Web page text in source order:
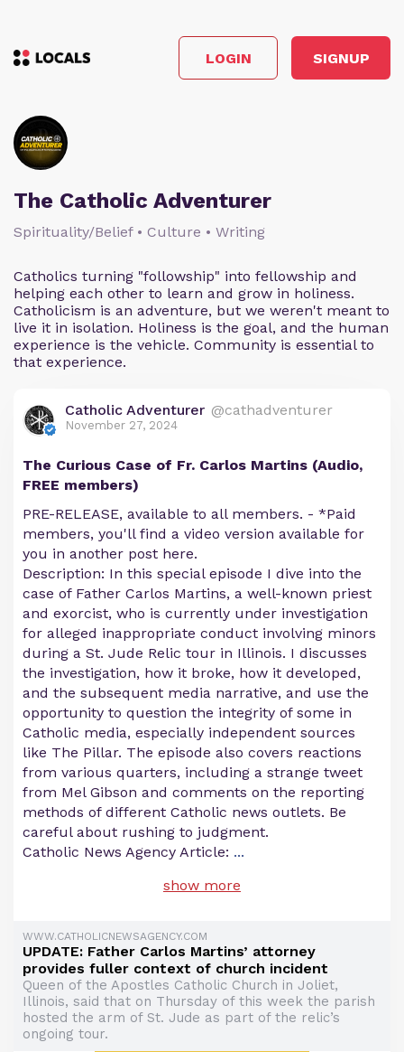
LOGIN SIGNUP
The Catholic Adventurer
Spirituality/Belief • Culture • Writing
Catholics turning "followship" into fellowship and
helping each other to learn and grow in holiness.
Catholicism is an adventure, but we weren't meant to
live it in isolation. Holiness is the goal, and the human
experience is the vehicle. Community is essential to
that experience.
Catholic Adventurer @cathadventurer
November 27, 2024
The Curious Case of Fr. Carlos Martins (Audio,
FREE members)
PRE-RELEASE, available to all members. - *Paid
members, you'll find a video version available for
you in another post here.
Description: In this special episode I dive into the
case of Father Carlos Martins, a well-known priest
and exorcist, who is currently under investigation
for alleged inappropriate conduct involving minors
during a St. Jude Relic tour in Illinois. I discusses
the investigation, how it broke, how it developed,
and the subsequent media narrative, and use the
opportunity to question the integrity of some in
Catholic media, especially independent sources
like The Pillar. The episode also covers reactions
from various quarters, including a strange tweet
from Mel Gibson and comments on the reporting
methods of different Catholic news outlets. Be
careful about rushing to judgment.
Catholic News Agency Article: ...
show more
WWW.CATHOLICNEWSAGENCY.COM
UPDATE: Father Carlos Martins’ attorney
provides fuller context of church incident
Queen of the Apostles Catholic Church in Joliet,
Illinois, said that on Thursday of this week the parish
hosted the arm of St. Jude as part of the relic’s
ongoing tour.